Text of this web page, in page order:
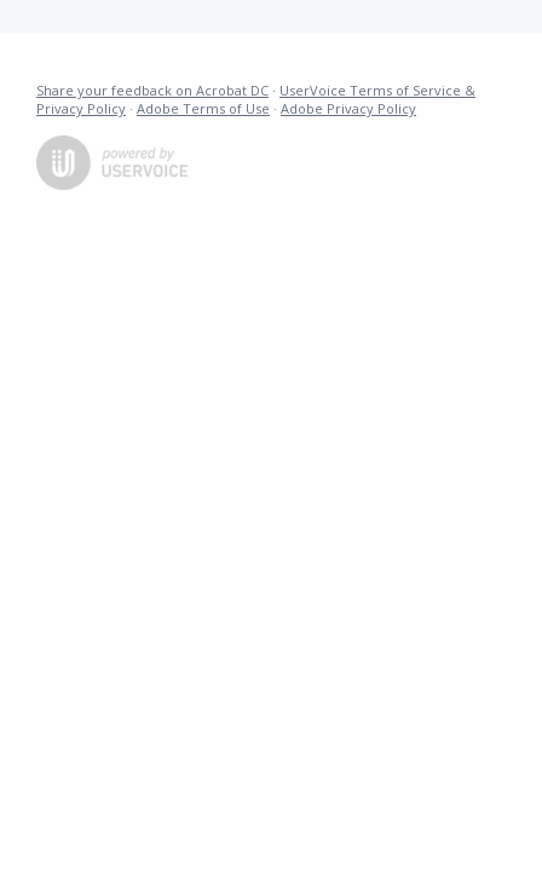
Share your feedback on Acrobat DC · UserVoice Terms of Service &
Privacy Policy · Adobe Terms of Use · Adobe Privacy Policy